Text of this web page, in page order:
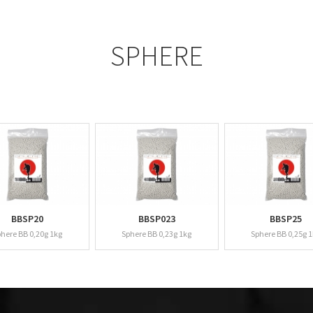
SPHERE
BBSP20
BB 0,20g 1kg
BBSP023
Sphere BB 0,23g 1kg
BBSP25
Sphere BB 0,25g